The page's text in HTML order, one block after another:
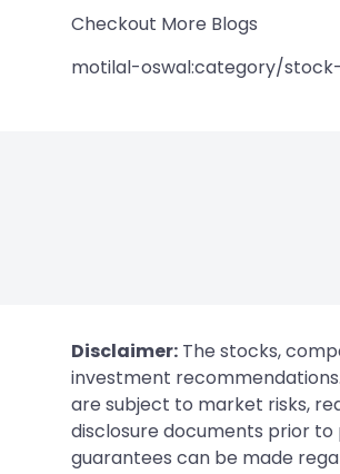
Checkout More Blogs
motilal-oswal:category/
Disclaimer: The stocks,
investment
are subject to market risks,
disclosure documents prior
guarantees can be made